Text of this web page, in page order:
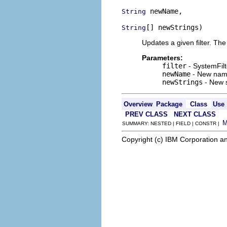
String newName,
String [] newStrings)
Updates a given filter.
Parameters:
filter -
newName - New
newStrings - New
Overview Package Class
Use
PREV CLASS
NEXT CLASS
SUMMARY: NESTED | FIELD | CONSTR |
Copyright (c) IBM Corporation